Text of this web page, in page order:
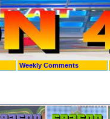
Weekly Comments